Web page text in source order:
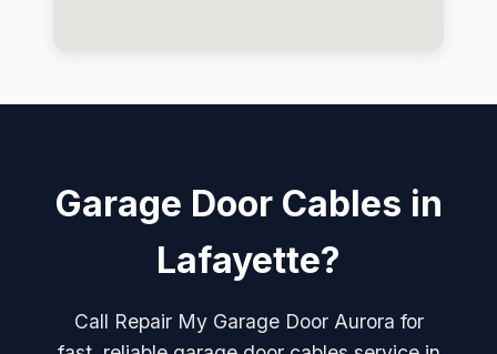
Garage Door Cables in
Lafayette?
Call Repair My Garage Door Aurora for